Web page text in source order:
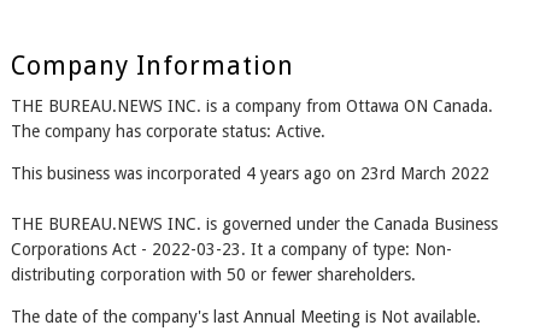
Company Information
THE BUREAU.NEWS INC. is a company from Ottawa ON Canada.
The company has corporate status: Active.
This business was incorporated 4 years ago on 23rd March 2022
THE BUREAU.NEWS INC. is governed under the Canada Business
Corporations Act - 2022-03-23. It a company of type: Non-
distributing corporation with 50 or fewer shareholders.
The date of the company's last Annual Meeting is Not available.